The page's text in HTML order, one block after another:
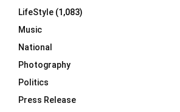
LifeStyle (1,083)
Music
National
Photography
Politics
Press Release